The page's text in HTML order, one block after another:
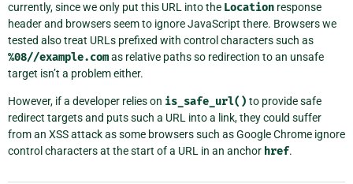
currently, since we only put this URL into the Location response
header and browsers seem to ignore JavaScript there. Browsers we
tested also treat URLs prefixed with control characters such as
%08//example.comas relative paths so redirection to an unsafe
target isn’t a problem either.
However, if a developer relies on is_safe_url() to provide safe
redirect targets and puts such a URL into a link, they could suffer
from an XSS attack as some browsers such as Google Chrome ignore
control characters at the start of a URL in an anchor href.